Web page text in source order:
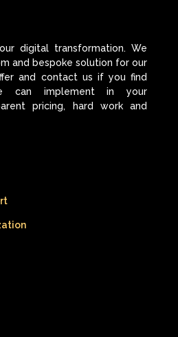
digital transformation. We
and bespoke solution for our
and contact us if you find
can implement in your
pricing, hard work and